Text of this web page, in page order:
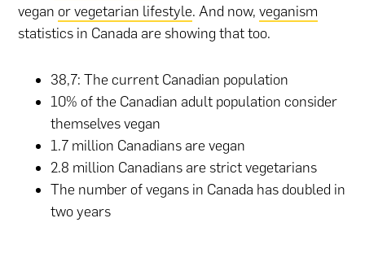
vegan or vegetarian lifestyle. And now,veganism
statistics in Canada are showing that too.
38,7: The current Canadian population
10% of the Canadian adult population consider
themselves vegan
1.7 million Canadians are vegan
2.8 million Canadians are strict vegetarians
The number of vegans in Canada has doubled in
two years